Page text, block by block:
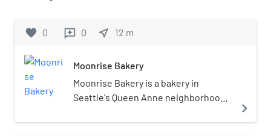
favorite 0 reviews 0 near_me 12 m
Moonrise Bakery
Moonrise Bakery is a bakery in
Seattle's Queen Anne neighborhood,
opened in 2021, after Olympia Coffee
navigate_next